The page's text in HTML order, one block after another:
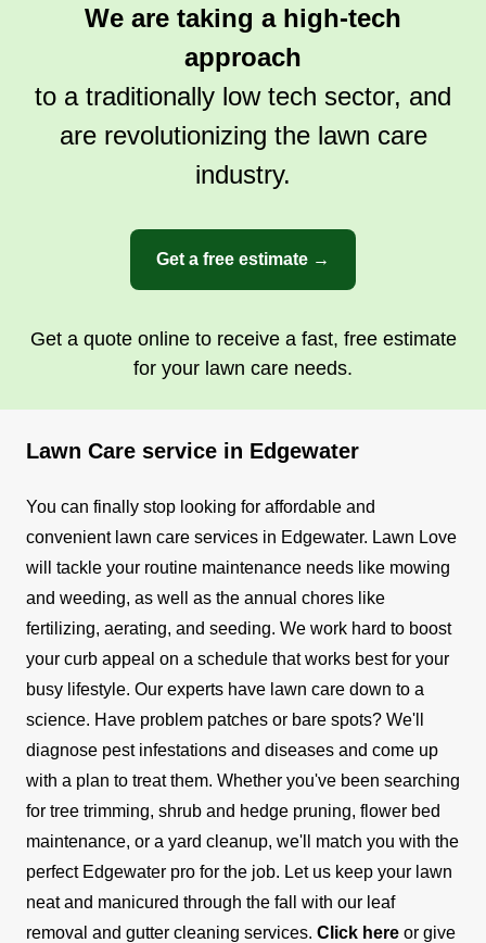
We are taking a high-tech
approach
to a traditionally low tech sector, and
are revolutionizing the lawn care
industry.
Get a free estimate →
Get a quote online to receive a fast, free estimate
for your lawn care needs.
Lawn Care service in Edgewater
You can finally stop looking for affordable and
convenient lawn care services in Edgewater. Lawn Love
will tackle your routine maintenance needs like mowing
and weeding, as well as the annual chores like
fertilizing, aerating, and seeding. We work hard to boost
your curb appeal on a schedule that works best for your
busy lifestyle. Our experts have lawn care down to a
science. Have problem patches or bare spots? We'll
diagnose pest infestations and diseases and come up
with a plan to treat them. Whether you've been searching
for tree trimming, shrub and hedge pruning, flower bed
maintenance, or a yard cleanup, we'll match you with the
perfect Edgewater pro for the job. Let us keep your lawn
neat and manicured through the fall with our leaf
removal and gutter cleaning services. Click here or give